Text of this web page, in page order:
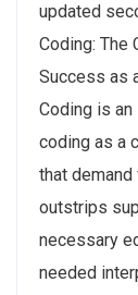
updated
Coding: The
Success as
Coding is
coding as a
that
outstrips
necessary
needed